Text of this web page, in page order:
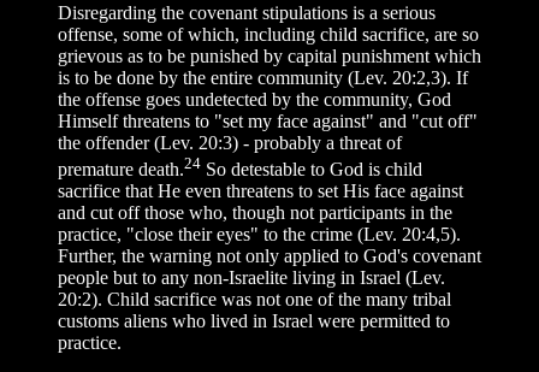
Disregarding the covenant stipulations is a serious
offense, some of which, including child sacrifice, are so
grievous as to be punished by capital punishment which
is to be done by the entire community (Lev. 20:2,3). If
the offense goes undetected by the community, God
Himself threatens to "set my face against" and "cut off"
the offender (Lev. 20:3) - probably a threat of
premature death.24 So detestable to God is child
sacrifice that He even threatens to set His face against
and cut off those who, though not participants in the
practice, "close their eyes" to the crime (Lev. 20:4,5).
Further, the warning not only applied to God's covenant
people but to any non-Israelite living in Israel (Lev.
20:2). Child sacrifice was not one of the many tribal
customs aliens who lived in Israel were permitted to
practice.